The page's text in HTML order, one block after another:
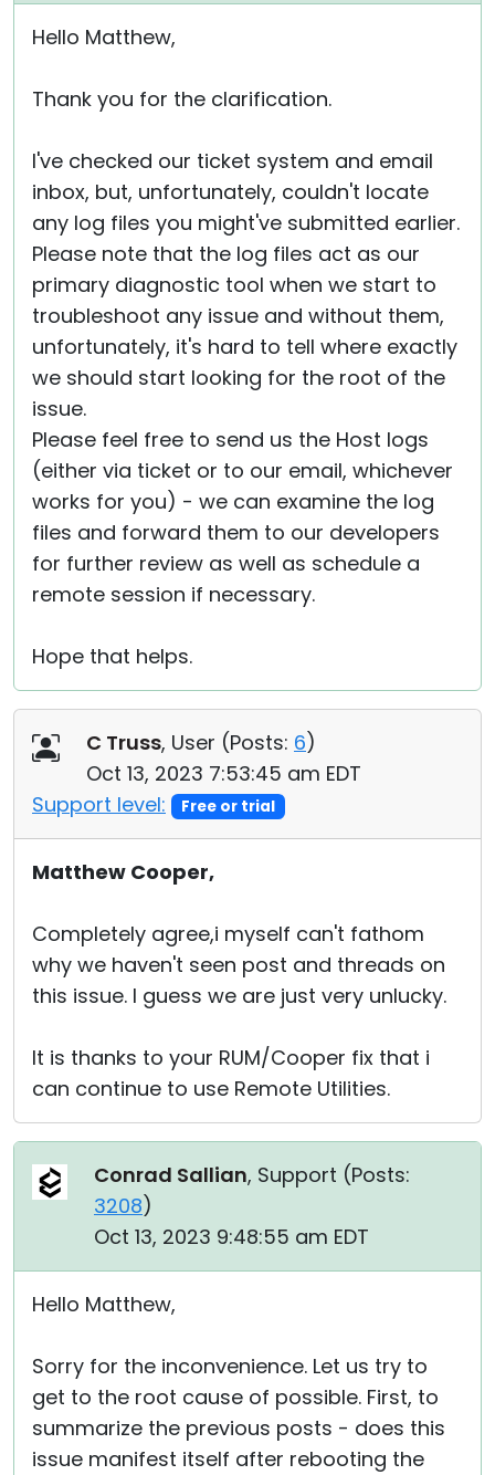
Hello Matthew,
Thank you for the clarification.
I've checked our ticket system and email
inbox, but, unfortunately, couldn't locate
any log files you might've submitted earlier.
Please note that the log files act as our
primary diagnostic tool when we start to
troubleshoot any issue and without them,
unfortunately, it's hard to tell where exactly
we should start looking for the root of the
issue.
Please feel free to send us the Host logs
(either via ticket or to our email, whichever
works for you) - we can examine the log
files and forward them to our developers
for further review as well as schedule a
remote session if necessary.
Hope that helps.
C Truss, User (Posts: 6)
Oct 13, 2023 7:53:45 am EDT
Support level:
Free or trial
Matthew Cooper,
Completely agree,i myself can't fathom
why we haven't seen post and threads on
this issue. I guess we are just very unlucky.
It is thanks to your RUM/Cooper fix that i
can continue to use Remote Utilities.
Conrad Sallian, Support (Posts:
3208)
Oct 13, 2023 9:48:55 am EDT
Hello Matthew,
Sorry for the inconvenience. Let us try to
get to the root cause of possible. First, to
summarize the previous posts - does this
issue manifest itself after rebooting the